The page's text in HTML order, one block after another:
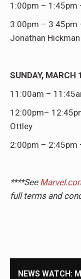
1:00pm – 1:45pm
3:00pm – 3:45pm
Jonathan Hickman
SUNDAY, MARCH
11:00am –
12:00pm–
Ottley
2:00pm – 2:45pm
****See
full terms and
NEWS WATCH: